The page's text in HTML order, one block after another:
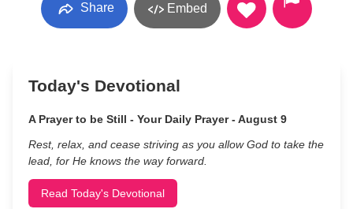
Share Embed
Today's Devotional
A Prayer to be Still - Your Daily Prayer - August 9
Rest, relax, and cease striving as you allow God to take the
lead, for He knows the way forward.
Read Today's Devotional